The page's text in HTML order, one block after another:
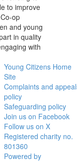
to improve
op
and young
in quality
with
Young Citizens Home
Site
Complaints and
policy
Safeguarding policy
Join us on Facebook
Follow us on X
Registered charity no.
801360
Powered by